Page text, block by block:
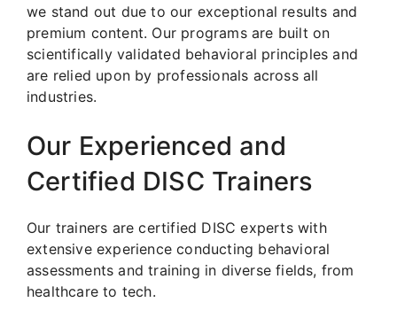
we stand out due to our exceptional results and
premium content. Our programs are built on
scientifically validated behavioral principles and
are relied upon by professionals across all
industries.
Our Experienced and
Certified DISC Trainers
Our trainers are certified DISC experts with
extensive experience conducting behavioral
assessments and training in diverse fields, from
healthcare to tech.